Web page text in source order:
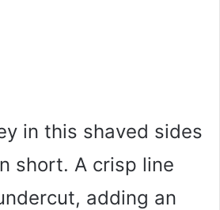
in this shaved sides
short. A crisp line
adding an